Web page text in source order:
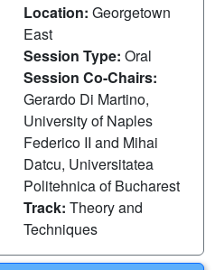
Location: Georgetown
East
Session Type: Oral
Session Co-Chairs:
Gerardo Di Martino,
University of Naples
Federico II and Mihai
Datcu, Universitatea
Politehnica of Bucharest
Track: Theory and
Techniques